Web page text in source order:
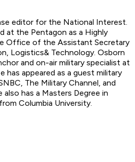
editor for the National Interest.
at the Pentagon as a Highly
Office of the Assistant Secretary
Logistics& Technology. Osborn
and on-air military specialist at
has appeared as a guest military
The Military Channel, and
has a Masters Degree in
Columbia University.